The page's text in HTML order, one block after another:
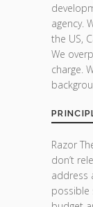
agency.
the US,
We
charge.
Razor
don’t
address
possible